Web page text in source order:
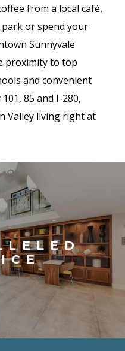
from a local café,
or spend your
Sunnyvale
proximity to top
and convenient
85 and I-280,
Valley living right at